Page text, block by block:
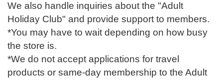
We also handle inquiries about the "Adult
Holiday Club" and provide support to members.
*You may have to wait depending on how busy
the store is.
*We do not accept applications for travel
products or same-day membership to the Adult